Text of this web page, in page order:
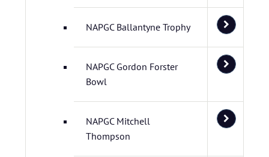
NAPGC Ballantyne Trophy
NAPGC Gordon Forster
Bowl
NAPGC Mitchell
Thompson